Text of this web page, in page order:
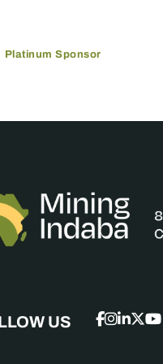
Platinum Sponsor
US